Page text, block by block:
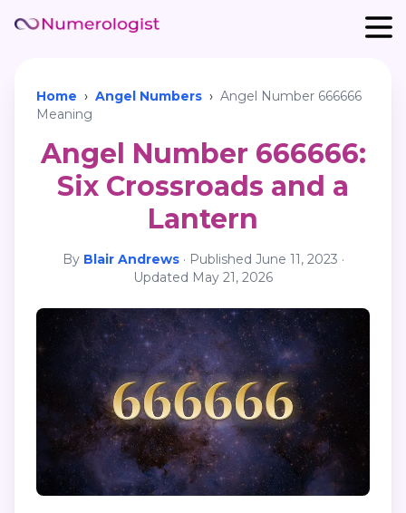
Home › Angel Numbers › Angel Number 666666
Meaning
Angel Number 666666:
Six Crossroads and a
Lantern
By Blair Andrews· Published June 11, 2023 ·
Updated May 21, 2026